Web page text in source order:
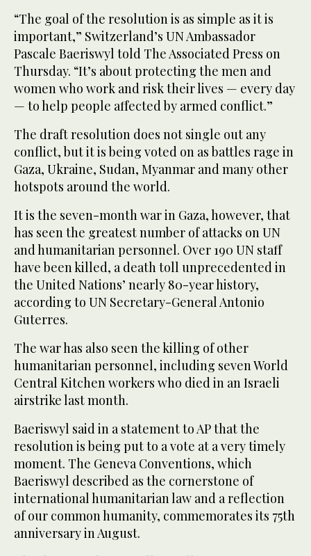
“The goal of the resolution is as simple as it is
important,” Switzerland’s UN Ambassador
Pascale Baeriswyl told The Associated Press on
Thursday. “It’s about protecting the men and
women who work and risk their lives — every day
— to help people affected by armed conflict.”
The draft resolution does not single out any
conflict, but it is being voted on as battles rage in
Gaza, Ukraine, Sudan, Myanmar and many other
hotspots around the world.
It is the seven-month war in Gaza, however, that
has seen the greatest number of attacks on UN
and humanitarian personnel. Over 190 UN staff
have been killed, a death toll unprecedented in
the United Nations’ nearly 80-year history,
according to UN Secretary-General Antonio
Guterres.
The war has also seen the killing of other
humanitarian personnel, including seven World
Central Kitchen workers who died in an Israeli
airstrike last month.
Baeriswyl said in a statement to AP that the
resolution is being put to a vote at a very timely
moment. The Geneva Conventions, which
Baeriswyl described as the cornerstone of
international humanitarian law and a reflection
of our common humanity, commemorates its 75th
anniversary in August.